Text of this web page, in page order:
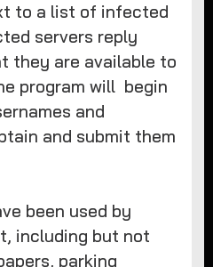
to a list of infected
servers reply
they are available to
program will begin
and
and submit them
been used by
including but not
parking